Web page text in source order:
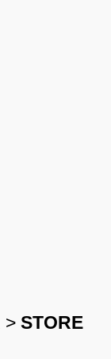
> STORE